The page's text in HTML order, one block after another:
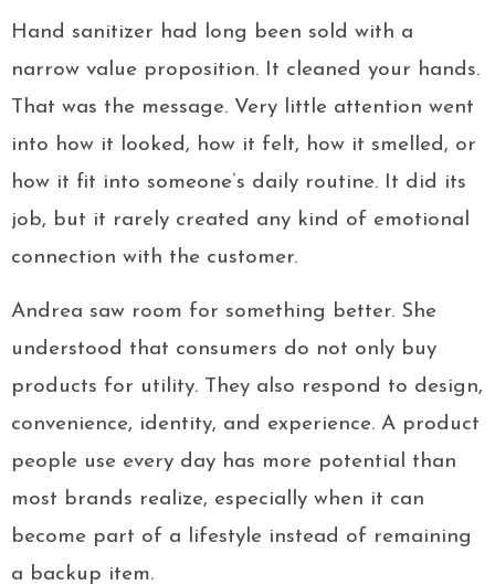
Hand sanitizer had long been sold with a
narrow value proposition. It cleaned your hands.
That was the message. Very little attention went
into how it looked, how it felt, how it smelled, or
how it fit into someone’s daily routine. It did its
job, but it rarely created any kind of emotional
connection with the customer.
Andrea saw room for something better. She
understood that consumers do not only buy
products for utility. They also respond to design,
convenience, identity, and experience. A product
people use every day has more potential than
most brands realize, especially when it can
become part of a lifestyle instead of remaining
a backup item.